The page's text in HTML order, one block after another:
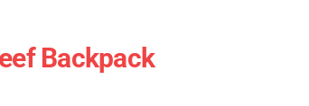
Backpack